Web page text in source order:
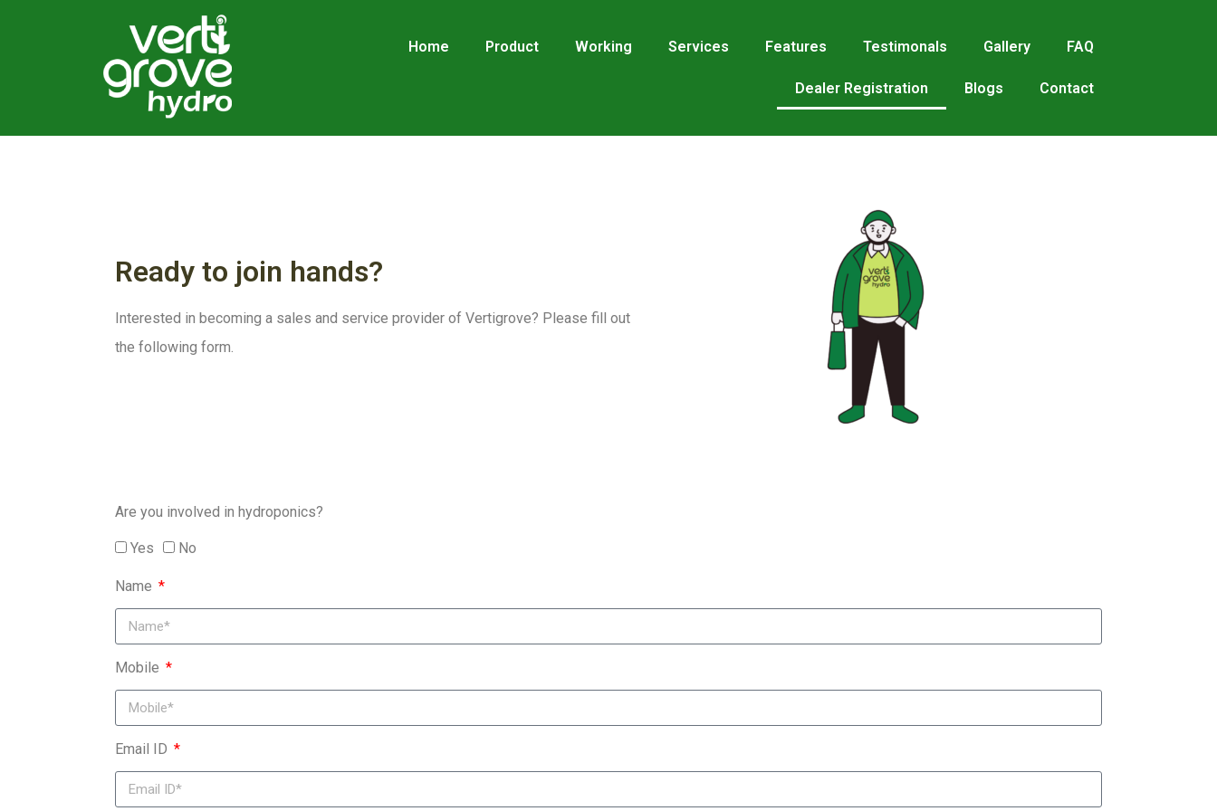
Home Product Working Services Features Testimonals Gallery FAQ
Dealer Registration Blogs Contact
Ready to join hands?
Interested in becoming a sales and service provider of Vertigrove? Please fill out
the following form.
Are you involved in hydroponics?
Yes No
Name
Mobile
Email ID